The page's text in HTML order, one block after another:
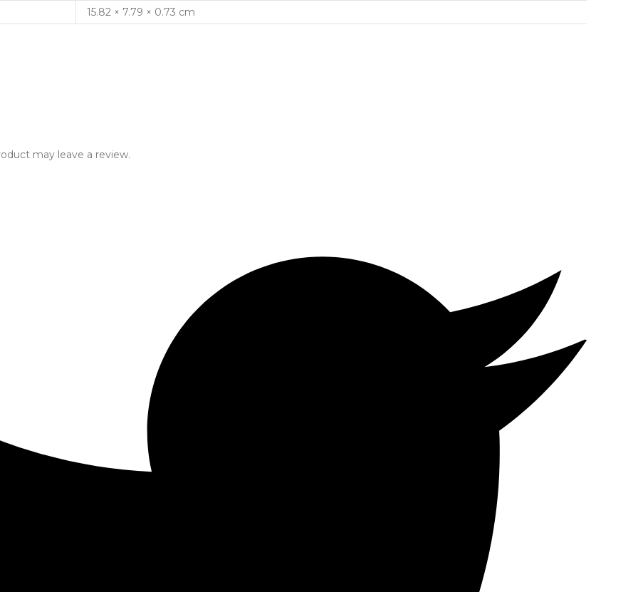
15.82 × 7.79 × 0.73 cm
may leave a review.